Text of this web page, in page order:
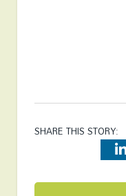
SHARE THIS STORY: